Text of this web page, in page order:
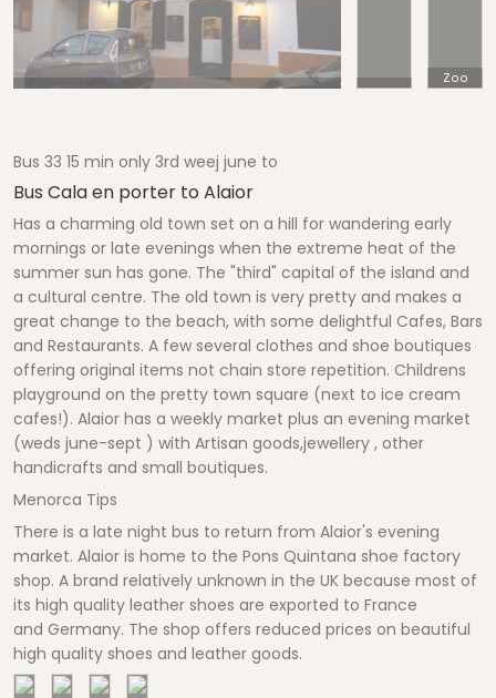
Zoo
Bus 33 15 min only 3rd weej june to
Bus Cala en porter to Alaior
Has a charming old town set on a hill for wandering early
mornings or late evenings when the extreme heat of the
summer sun has gone. The "third" capital of the island and
a cultural centre. The old town is very pretty and makes a
great change to the beach, with some delightful Cafes, Bars
and Restaurants. A few several clothes and shoe boutiques
offering original items not chain store repetition. Childrens
playground on the pretty town square (next to ice cream
cafes!). Alaior has a weekly market plus an evening market
(weds june-sept ) with Artisan goods,jewellery , other
handicrafts and small boutiques.
Menorca Tips
There is a late night bus to return from Alaior's evening
market. Alaior is home to the Pons Quintana shoe factory
shop. A brand relatively unknown in the UK because most of
its high quality leather shoes are exported to France
and Germany. The shop offers reduced prices on beautiful
high quality shoes and leather goods.